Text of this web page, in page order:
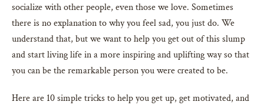
socialize with other people, even those we love. Sometimes
there is no explanation to why you feel sad, you just do. We
understand that, but we want to help you get out of this slump
and start living life in a more inspiring and uplifting way so that
you can be the remarkable person you were created to be.
Here are 10 simple tricks to help you get up, get motivated, and